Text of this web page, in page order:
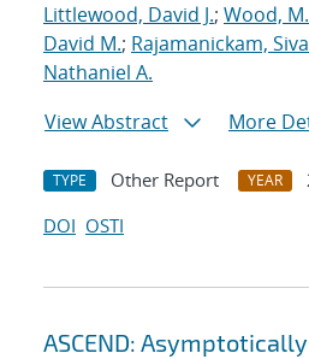
Littlewood, David J.; Wood,
David M.; Rajamanickam,
Nathaniel A.
View Abstract
More
TYPE Other Report YEAR
DOI OSTI
ASCEND: